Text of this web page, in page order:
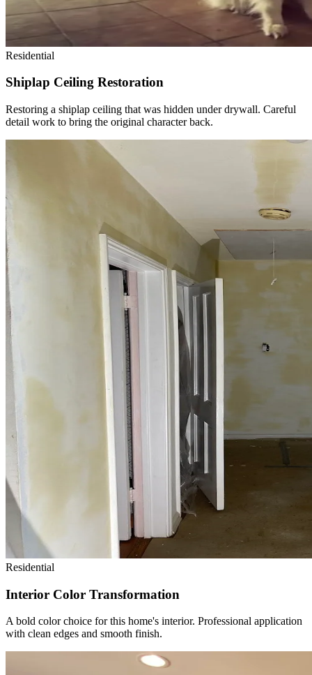
Residential
Shiplap Ceiling Restoration
Restoring a shiplap ceiling that was hidden under drywall. Careful
detail work to bring the original character back.
Residential
Interior Color Transformation
A bold color choice for this home's interior. Professional application
with clean edges and smooth finish.